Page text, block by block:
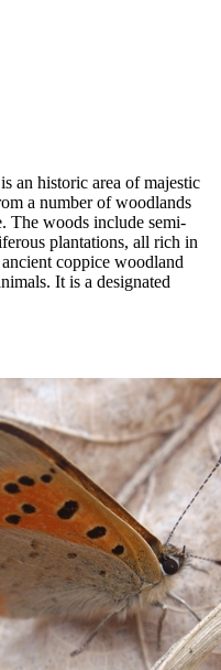
an historic area of majestic
a number of woodlands
The woods include semi-
plantations, all rich in
coppice woodland
It is a designated